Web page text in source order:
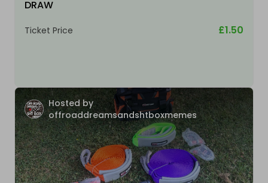
DRAW
Ticket Price £1.50
Hosted by
offroaddreamsandshtboxmemes